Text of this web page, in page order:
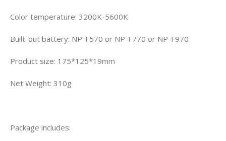
Color temperature: 3200K-5600K
Built-out battery: NP-F570 or NP-F770 or NP-F970
Product size: 175*125*19mm
Net Weight: 310g
Package includes: